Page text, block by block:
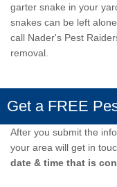
garter snake in your
snakes can be left
call Nader's Pest
removal.
Get a FREE
After you submit the
your area will get in
date & time that is